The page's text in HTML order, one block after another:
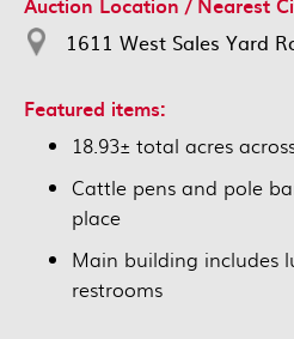
1611 West Sales Yard
Featured items:
18.93± total acres
Cattle pens and pole
place
Main building includes
restrooms